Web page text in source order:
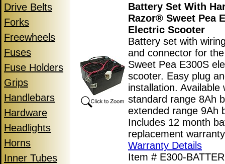
Drive Belts
Forks
Freewheels
Fuses
Fuse Holders
Grips
Handlebars
Hardware
Headlights
Horns
Inner Tubes
Battery Set With
Razor® Sweet Pea
Electric Scooter
Battery set with
and connector for
Sweet Pea E300S
scooter. Easy plug
installation. Available
standard range 8Ah
extended range 9Ah
Includes 12 month
replacement
Warranty Details
Item # E300-